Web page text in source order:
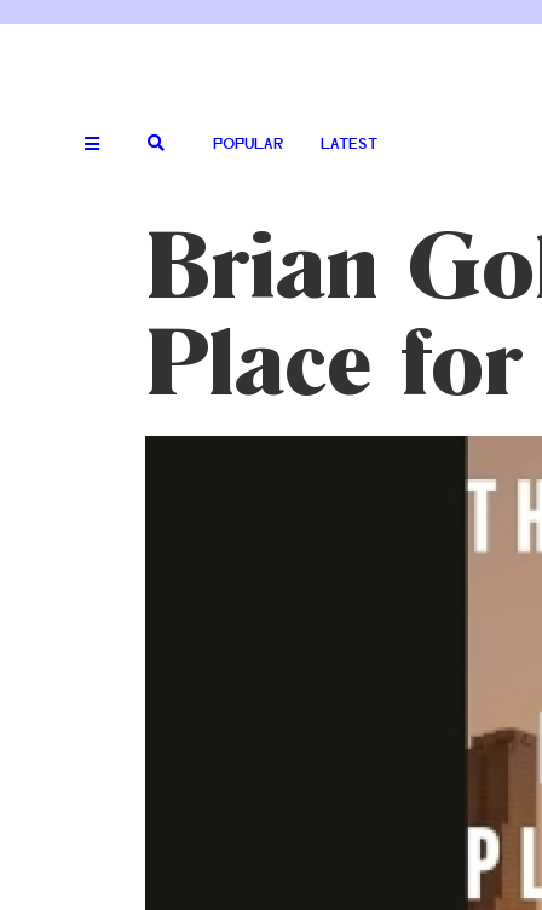
POPULAR LATEST
Brian
Place for